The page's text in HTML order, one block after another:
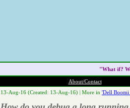
"What if?
About/Contact
13-Aug-16 (Created: 13-Aug-16) | More in 'Dell Boomi